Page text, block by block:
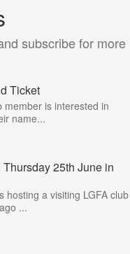
subscribe for more
Ticket
member is interested in
name...
Thursday 25th June in
hosting a visiting LGFA club
...